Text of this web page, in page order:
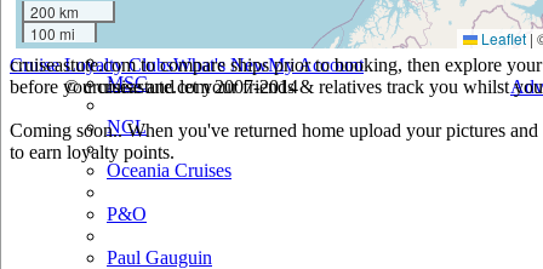
MSC
NCL
Oceania Cruises
P&O
Paul Gauguin
200 km
100 mi
Leaflet |
cruiseastute.com to compare ships prior to booking, then explore
before you cruise and let your friends & relatives track you whilst
Coming soon.. When you've returned home upload your pictures
to earn loyalty points.
Cruise Loyalty ClubsWhat's NewMy Account
© cruiseastute.com 2007-2014